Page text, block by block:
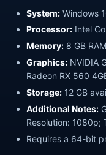
System: Windows
Processor: Intel
Memory: 8 GB RAM
Graphics: NVIDIA
Radeon RX 560
Storage: 12 GB
Additional Notes:
Resolution: 1080p;
Requires a 64-bit